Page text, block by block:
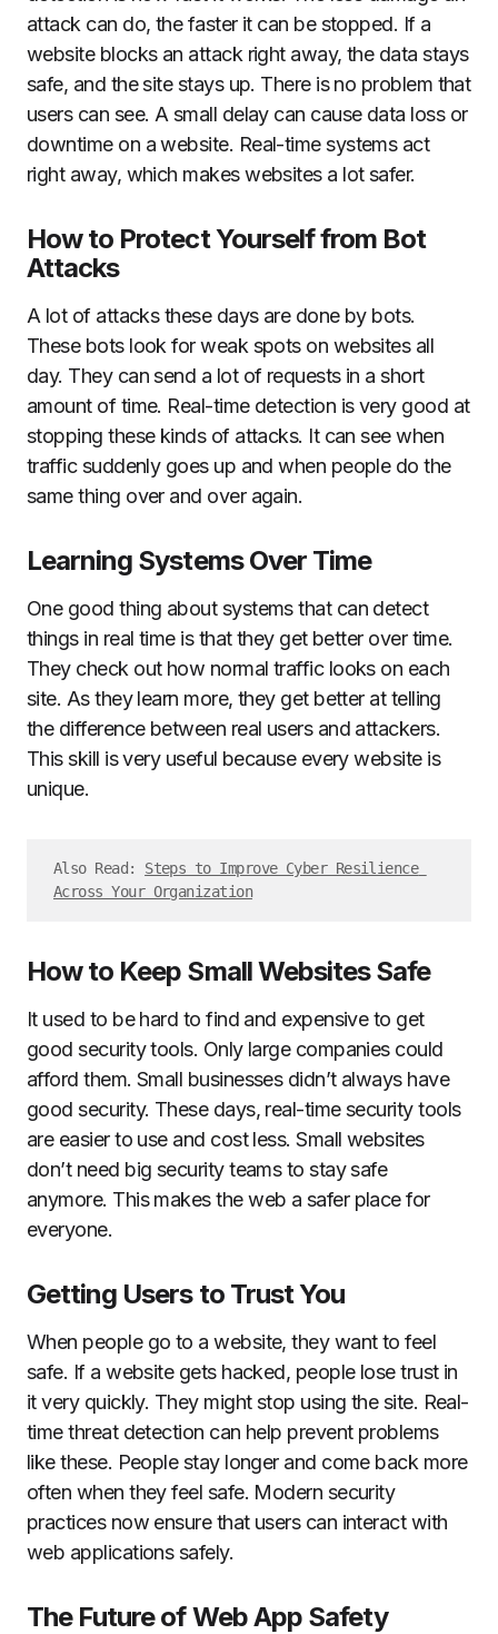
attack can do, the faster it can be stopped. If a
website blocks an attack right away, the data stays
safe, and the site stays up. There is no problem that
users can see. A small delay can cause data loss or
downtime on a website. Real-time systems act
right away, which makes websites a lot safer.
How to Protect Yourself from Bot
Attacks
A lot of attacks these days are done by bots.
These bots look for weak spots on websites all
day. They can send a lot of requests in a short
amount of time. Real-time detection is very good at
stopping these kinds of attacks. It can see when
traffic suddenly goes up and when people do the
same thing over and over again.
Learning Systems Over Time
One good thing about systems that can detect
things in real time is that they get better over time.
They check out how normal traffic looks on each
site. As they learn more, they get better at telling
the difference between real users and attackers.
This skill is very useful because every website is
unique.
Also Read: Steps to Improve Cyber Resilience
Across Your Organization
How to Keep Small Websites Safe
It used to be hard to find and expensive to get
good security tools. Only large companies could
afford them. Small businesses didn’t always have
good security. These days, real-time security tools
are easier to use and cost less. Small websites
don’t need big security teams to stay safe
anymore. This makes the web a safer place for
everyone.
Getting Users to Trust You
When people go to a website, they want to feel
safe. If a website gets hacked, people lose trust in
it very quickly. They might stop using the site. Real-
time threat detection can help prevent problems
like these. People stay longer and come back more
often when they feel safe. Modern security
practices now ensure that users can interact with
web applications safely.
The Future of Web App Safety